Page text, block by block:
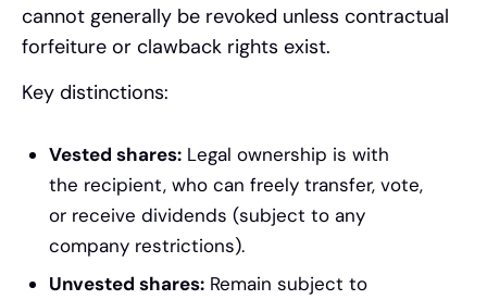
cannot generally be revoked unless contractual
forfeiture or clawback rights exist.
Key distinctions:
Vested shares: Legal ownership is with
the recipient, who can freely transfer, vote,
or receive dividends (subject to any
company restrictions).
Unvested shares: Remain subject to